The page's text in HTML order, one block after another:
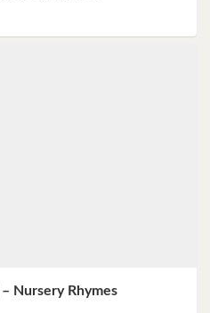
Nursery Rhymes